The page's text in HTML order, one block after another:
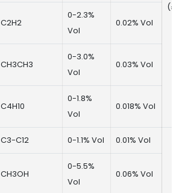
C2H2
0-2.3%
Vol
0.02% Vol
CH3CH3
0-3.0%
Vol
0.03% Vol
C4H10
0-1.8%
Vol
0.018% Vol
C3-C12 0-1.1% Vol 0.01% Vol
CH3OH
0-5.5%
Vol
0.06% Vol